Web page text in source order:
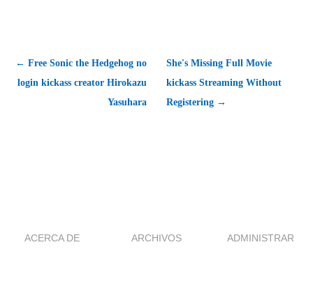
← Free Sonic the Hedgehog no
login kickass creator Hirokazu
Yasuhara
She's Missing Full Movie
kickass Streaming Without
Registering →
ACERCA DE ARCHIVOS ADMINISTRAR